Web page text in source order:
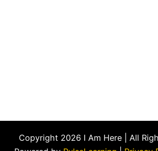
Copyright 2026 I Am Here | All